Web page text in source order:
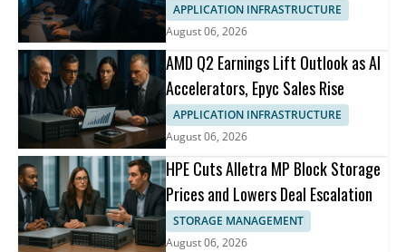
APPLICATION INFRASTRUCTURE
August 06, 2026
AMD Q2 Earnings Lift Outlook as AI
Accelerators, Epyc Sales Rise
APPLICATION INFRASTRUCTURE
August 06, 2026
HPE Cuts Alletra MP Block Storage
Prices and Lowers Deal Escalation
STORAGE MANAGEMENT
August 06, 2026